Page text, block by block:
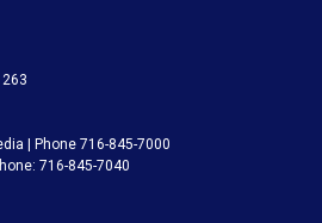
| Phone 716-845-7000
716-845-7040